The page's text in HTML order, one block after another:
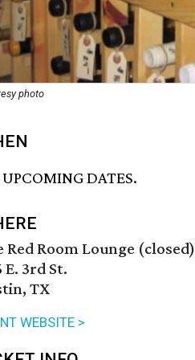
photo
DATES.
Red Room Lounge (closed)
E. 3rd St.
TX
WEBSITE >